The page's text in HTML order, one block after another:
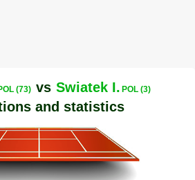
(73) vs Swiatek I. POL (3)
and statistics